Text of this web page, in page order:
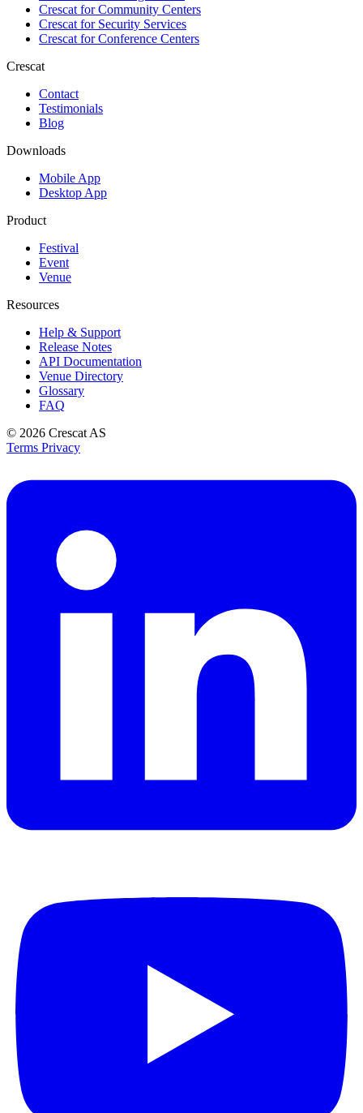
Crescat forCommunity Centers
Crescat forSecurity Services
Crescat forConference Centers
Crescat
Contact
Testimonials
Blog
Downloads
Mobile App
Desktop App
Product
Festival
Event
Venue
Resources
Help & Support
Release Notes
API Documentation
Venue Directory
Glossary
FAQ
© 2026 Crescat AS
Terms Privacy